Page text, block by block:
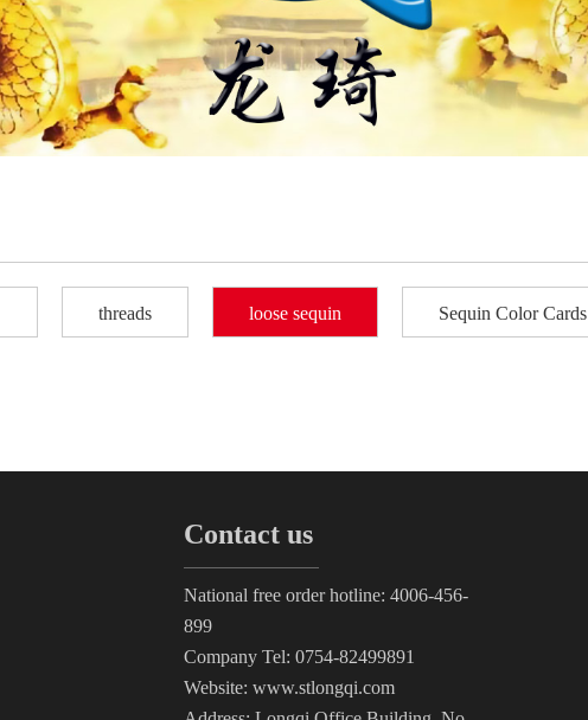
threads loose sequin Sequin Color Cards
Contact us
National free order hotline: 4006-456-
899
Company Tel: 0754-82499891
Website: www.stlongqi.com